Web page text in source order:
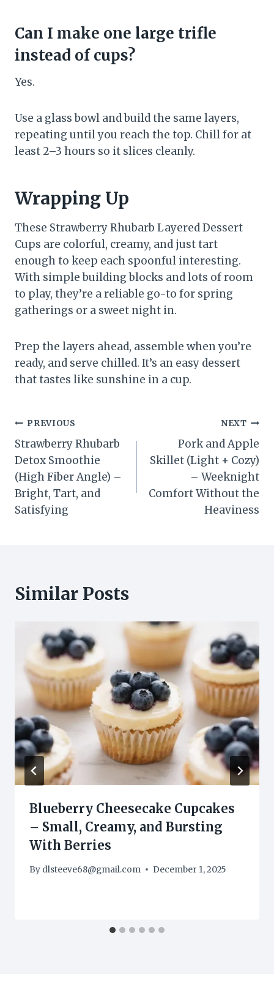
Can I make one large trifle
instead of cups?
Yes.
Use a glass bowl and build the same layers,
repeating until you reach the top. Chill for at
least 2–3 hours so it slices cleanly.
Wrapping Up
These Strawberry Rhubarb Layered Dessert
Cups are colorful, creamy, and just tart
enough to keep each spoonful interesting.
With simple building blocks and lots of room
to play, they’re a reliable go-to for spring
gatherings or a sweet night in.
Prep the layers ahead, assemble when you’re
ready, and serve chilled. It’s an easy dessert
that tastes like sunshine in a cup.
Post
navigation
PREVIOUS
Strawberry Rhubarb
Detox Smoothie
(High Fiber Angle) –
Bright, Tart, and
Satisfying
NEXT
Pork and Apple
Skillet (Light + Cozy)
– Weeknight
Comfort Without the
Heaviness
Similar Posts
Blueberry Cheesecake Cupcakes
– Small, Creamy, and Bursting
With Berries
By dlsteeve68@gmail.com December 1, 2025